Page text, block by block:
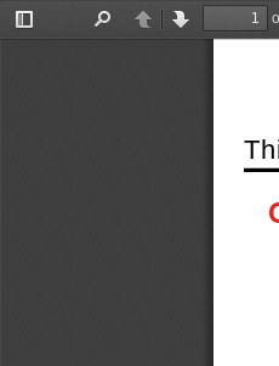
Toggle
PreviousNext